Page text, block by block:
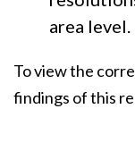
area level.
To view the
findings of this